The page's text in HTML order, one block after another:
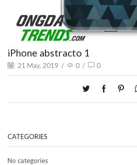
iPhone abstracto 1
21 May, 2019 / 0 / 0
CATEGORIES
No categories